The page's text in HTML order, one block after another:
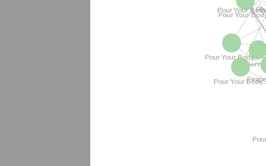
Pour Your Body...
Pour Your Body...
Pour Your Body...